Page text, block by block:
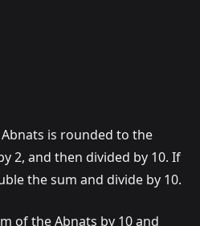
Abnats is rounded to the
2, and then divided by 10. If
the sum and divide by 10.
of the Abnats by 10 and